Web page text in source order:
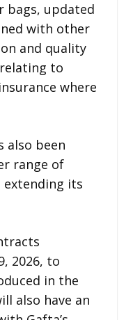
bags, updated
with other
and quality
to
where
also been
range of
its
2026, to
in the
also have an